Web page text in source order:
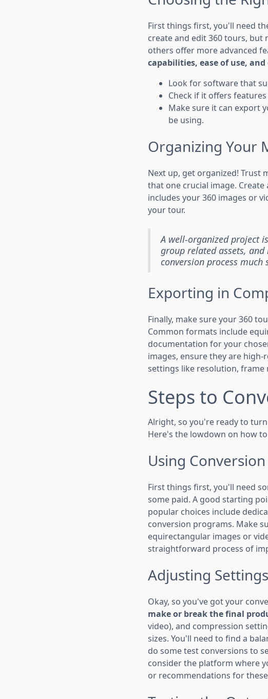
First things first, you'll need
create and edit 360 tours, but
others offer more advanced
capabilities, ease of use,
Look for software that
Check if it offers
Make sure it can export
be using.
Organizing Your
Next up, get organized!
that one crucial image.
includes your 360 images or
your tour.
A well-organized project
group related assets,
conversion process
Exporting in
Finally, make sure your 360
Common formats include
documentation for your
images, ensure they are
settings like resolution,
Steps to
Alright, so you're ready to
Here's the lowdown on how
Using
First things first, you'll need
some paid. A good starting
popular choices include
conversion programs. Make
equirectangular images or
straightforward process of
Adjusting
Okay, so you've got your
make or break the final
video), and compression
sizes. You'll need to find a
do some test conversions to
consider the platform where
or recommendations for